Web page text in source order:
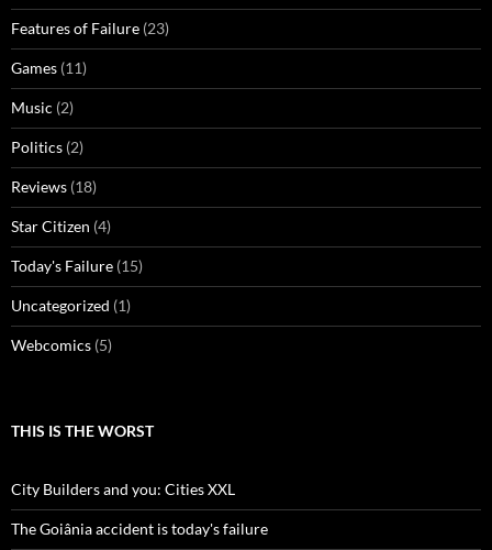
Features of Failure (23)
Games (11)
Music (2)
Politics (2)
Reviews (18)
Star Citizen (4)
Today's Failure (15)
Uncategorized (1)
Webcomics (5)
THIS IS THE WORST
City Builders and you: Cities XXL
The Goiânia accident is today's failure